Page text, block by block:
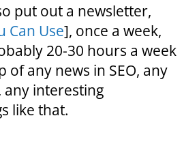
put out a newsletter,
Can Use], once a week,
20-30 hours a week
of any news in SEO, any
any interesting
like that.